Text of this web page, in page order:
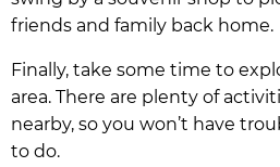
friends and family back home.
Finally, take some time to
area. There are plenty of
nearby, so you won’t have
to do.